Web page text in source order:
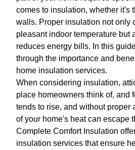
comes to insulation, whether it's
walls. Proper insulation not only
pleasant indoor temperature but
reduces energy bills. In this
through the importance and
home insulation services.
When considering insulation,
place homeowners think of, and
tends to rise, and without proper
of your home's heat can escape
Complete Comfort Insulation
insulation services that ensure